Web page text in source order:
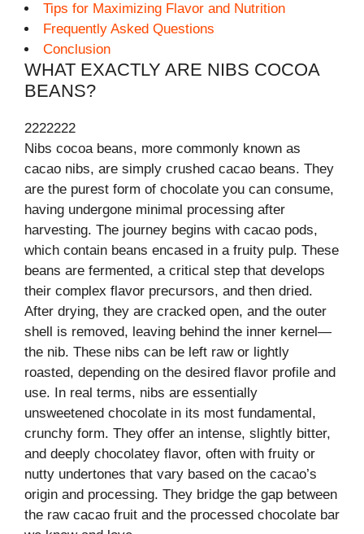
Tips for Maximizing Flavor and Nutrition
Frequently Asked Questions
Conclusion
WHAT EXACTLY ARE NIBS COCOA
BEANS?
2222222
Nibs cocoa beans, more commonly known as
cacao nibs, are simply crushed cacao beans. They
are the purest form of chocolate you can consume,
having undergone minimal processing after
harvesting. The journey begins with cacao pods,
which contain beans encased in a fruity pulp. These
beans are fermented, a critical step that develops
their complex flavor precursors, and then dried.
After drying, they are cracked open, and the outer
shell is removed, leaving behind the inner kernel—
the nib. These nibs can be left raw or lightly
roasted, depending on the desired flavor profile and
use. In real terms, nibs are essentially
unsweetened chocolate in its most fundamental,
crunchy form. They offer an intense, slightly bitter,
and deeply chocolatey flavor, often with fruity or
nutty undertones that vary based on the cacao’s
origin and processing. They bridge the gap between
the raw cacao fruit and the processed chocolate bar